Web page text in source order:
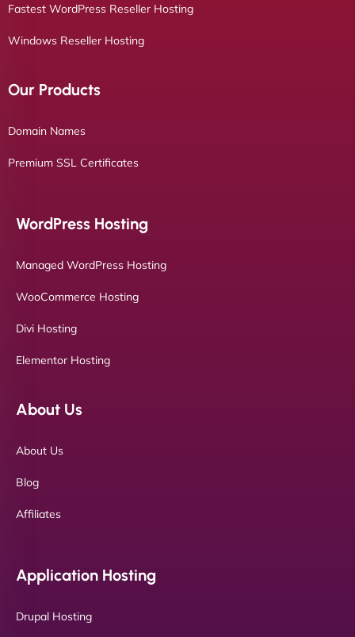
Fastest WordPress Reseller Hosting
Windows Reseller Hosting
Our Products
Domain Names
Premium SSL Certificates
WordPress Hosting
Managed WordPress Hosting
WooCommerce Hosting
Divi Hosting
Elementor Hosting
About Us
About Us
Blog
Affiliates
Application Hosting
Drupal Hosting